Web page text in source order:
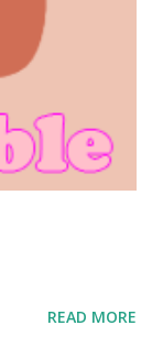
READ MORE